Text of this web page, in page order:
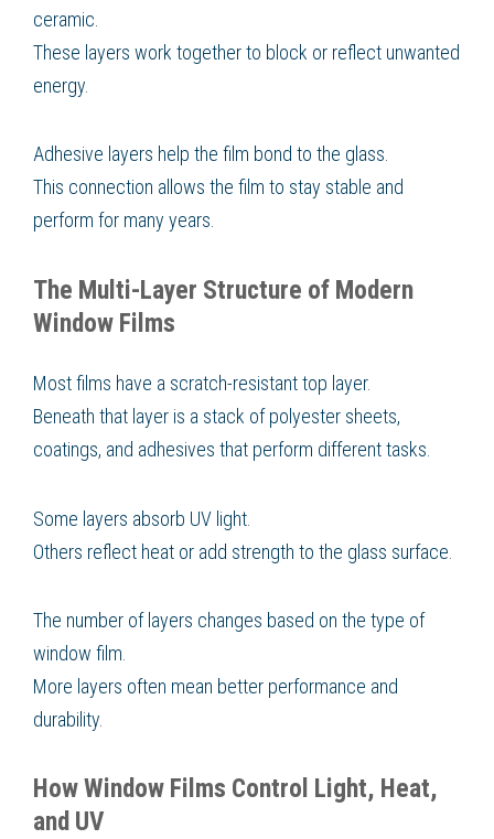
ceramic.
These layers work together to block or reflect unwanted
energy.
Adhesive layers help the film bond to the glass.
This connection allows the film to stay stable and
perform for many years.
The Multi-Layer Structure of Modern
Window Films
Most films have a scratch-resistant top layer.
Beneath that layer is a stack of polyester sheets,
coatings, and adhesives that perform different tasks.
Some layers absorb UV light.
Others reflect heat or add strength to the glass surface.
The number of layers changes based on the type of
window film.
More layers often mean better performance and
durability.
How Window Films Control Light, Heat,
and UV